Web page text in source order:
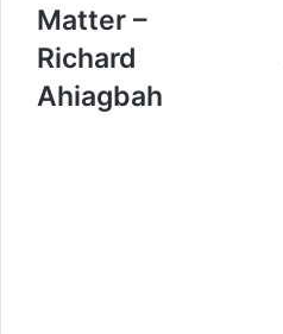
Matter –
Richard
Ahiagbah